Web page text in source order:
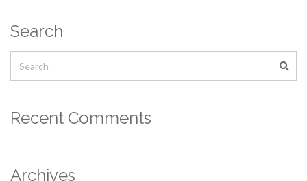
Search
Recent Comments
Archives